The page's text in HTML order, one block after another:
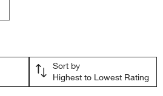
Sort by
Highest to Lowest Rating